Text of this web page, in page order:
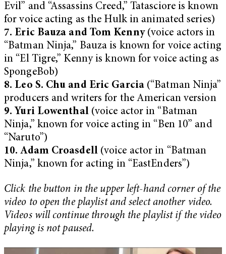
Evil” and “Assassins Creed,” Tatasciore is known
for voice acting as the Hulk in animated series)
7. Eric Bauza and Tom Kenny (voice actors in
“Batman Ninja,” Bauza is known for voice acting
in “El Tigre,” Kenny is known for voice acting as
SpongeBob)
8. Leo S. Chu and Eric Garcia (“Batman Ninja”
producers and writers for the American version
9. Yuri Lowenthal (voice actor in “Batman
Ninja,” known for voice acting in “Ben 10” and
“Naruto”)
10. Adam Croasdell (voice actor in “Batman
Ninja,” known for acting in “EastEnders”)
Click the button in the upper left-hand corner of the
video to open the playlist and select another video.
Videos will continue through the playlist if the video
playing is not paused.